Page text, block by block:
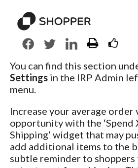
You can find this section
Settings in the IRP Admin
menu.
Increase your average order
opportunity with the ‘Spend
Shipping’ widget that may
add additional items to the
subtle reminder to